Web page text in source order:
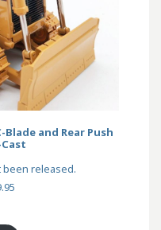
Blade and Rear Push
been released.